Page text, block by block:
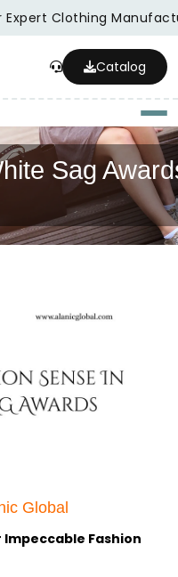
Clothing
Catalog
Sag
Global
Impeccable Fashion